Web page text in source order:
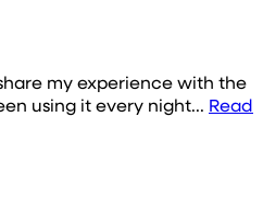
my experience with the
using it every night... Read